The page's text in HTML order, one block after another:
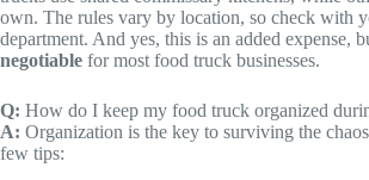
own. The rules vary by location, so check with
department. And yes, this is an added expense,
negotiable for most food truck businesses.
Q: How do I keep my food truck organized
A: Organization is the key to surviving the
few tips: